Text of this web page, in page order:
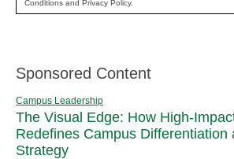
Conditions and Privacy Policy.
Sponsored Content
Campus Leadership
The Visual Edge: How High-
Redefines Campus Differentiation
Strategy